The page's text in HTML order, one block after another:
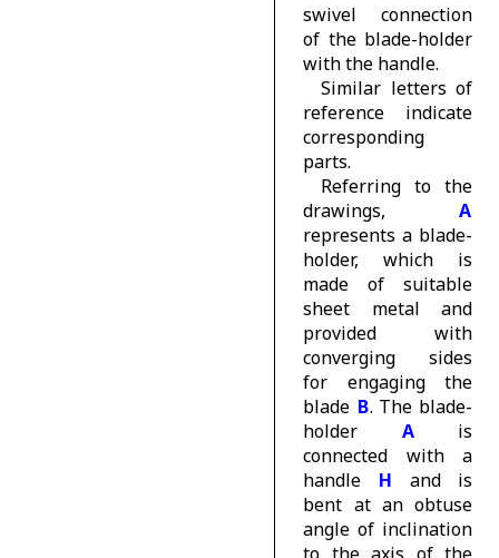
swivel connection
of the blade-holder
with the handle.
Similar letters of
reference indicate
corresponding
parts.
Referring to the
drawings, A
represents a blade-
holder, which is
made of suitable
sheet metal and
provided with
converging sides
for engaging the
blade B. The blade-
holder A is
connected with a
handle H
and is
bent at an obtuse
angle of inclination
to the axis of the